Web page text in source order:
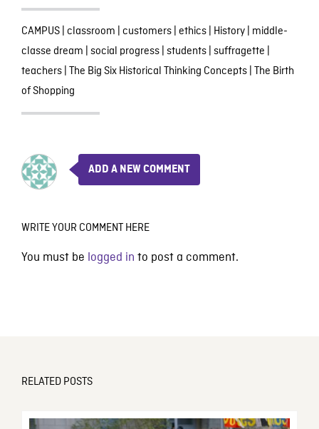
CAMPUS| classroom | customers| ethics| History| middle-
classe dream | social progress| students| suffragette |
teachers| The Big Six Historical Thinking Concepts| The Birth
of Shopping
ADD A NEW COMMENT
WRITE YOUR COMMENT HERE
You must be logged in to post a comment.
RELATED POSTS